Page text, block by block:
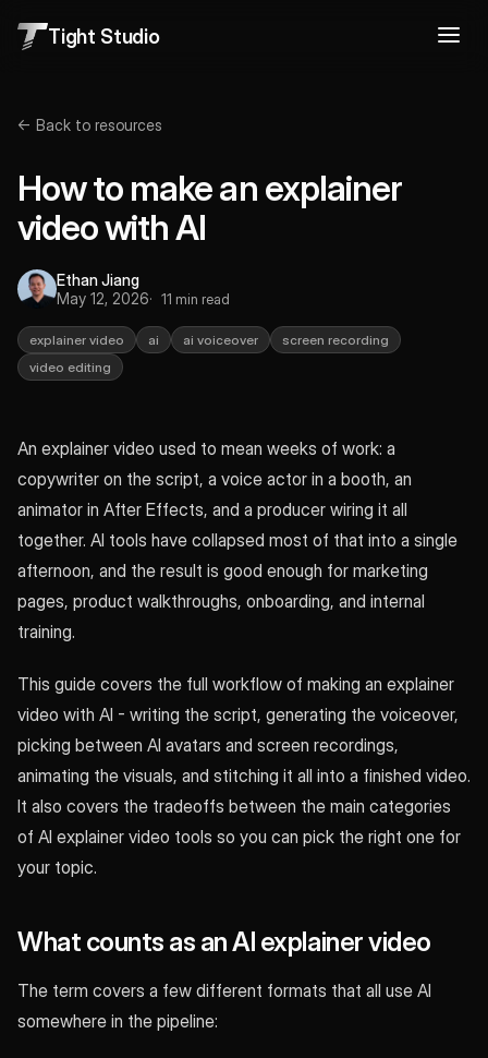
Tight Studio
← Back to resources
How to make an explainer
video with AI
Ethan Jiang
May 12, 2026
11 min read
explainer video ai ai voiceover
screen recording
video editing
An explainer video used to mean weeks of work: a
copywriter on the script, a voice actor in a booth, an
animator in After Effects, and a producer wiring it all
together. AI tools have collapsed most of that into a single
afternoon, and the result is good enough for marketing
pages, product walkthroughs, onboarding, and internal
training.
This guide covers the full workflow of making an explainer
video with AI - writing the script, generating the voiceover,
picking between AI avatars and screen recordings,
animating the visuals, and stitching it all into a finished video.
It also covers the tradeoffs between the main categories
of AI explainer video tools so you can pick the right one for
your topic.
What counts as an AI explainer video
The term covers a few different formats that all use AI
somewhere in the pipeline: